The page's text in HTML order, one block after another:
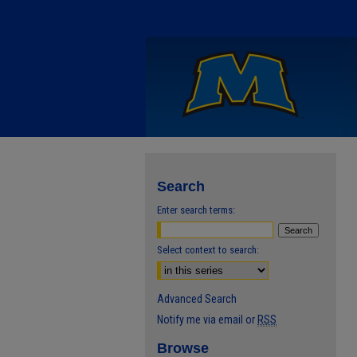
Search
Enter search terms:
Select context to search:
Advanced Search
Notify me via email or RSS
Browse